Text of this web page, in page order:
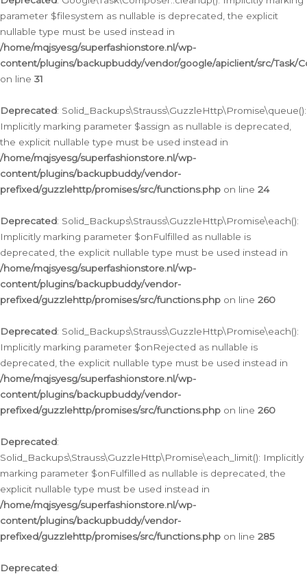
parameter $filesystem as nullable is deprecated, the explicit
nullable type must be used instead in
/home/mqjsyesg/superfashionstore.nl/wp-
content/plugins/backupbuddy/vendor/google/apiclient/src/Task/
on line 31
Deprecated: Solid_Backups\Strauss\GuzzleHttp\Promise\queue():
Implicitly marking parameter $assign as nullable is deprecated,
the explicit nullable type must be used instead in
/home/mqjsyesg/superfashionstore.nl/wp-
content/plugins/backupbuddy/vendor-
prefixed/guzzlehttp/promises/src/functions.php on line 24
Deprecated: Solid_Backups\Strauss\GuzzleHttp\Promise\each():
Implicitly marking parameter $onFulfilled as nullable is
deprecated, the explicit nullable type must be used instead in
/home/mqjsyesg/superfashionstore.nl/wp-
content/plugins/backupbuddy/vendor-
prefixed/guzzlehttp/promises/src/functions.php on line 260
Deprecated: Solid_Backups\Strauss\GuzzleHttp\Promise\each():
Implicitly marking parameter $onRejected as nullable is
deprecated, the explicit nullable type must be used instead in
/home/mqjsyesg/superfashionstore.nl/wp-
content/plugins/backupbuddy/vendor-
prefixed/guzzlehttp/promises/src/functions.php on line 260
Deprecated:
Solid_Backups\Strauss\GuzzleHttp\Promise\each_limit(): Implicitly
marking parameter $onFulfilled as nullable is deprecated, the
explicit nullable type must be used instead in
/home/mqjsyesg/superfashionstore.nl/wp-
content/plugins/backupbuddy/vendor-
prefixed/guzzlehttp/promises/src/functions.php on line 285
Deprecated: